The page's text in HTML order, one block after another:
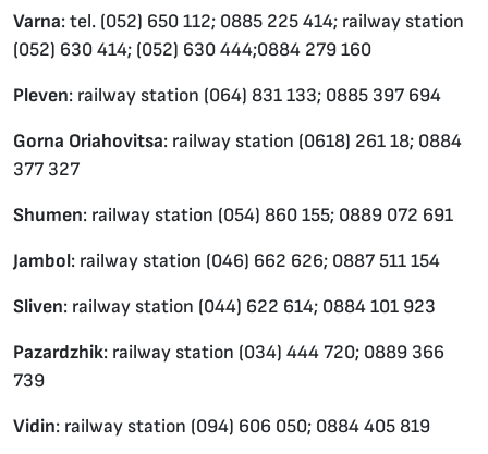
Varna: tel. (052) 650 112; 0885 225 414; railway station
(052) 630 414; (052) 630 444;0884 279 160
Pleven: railway station (064) 831 133; 0885 397 694
Gorna Oriahovitsa: railway station (0618) 261 18; 0884
377 327
Shumen: railway station (054) 860 155; 0889 072 691
Jambol: railway station (046) 662 626; 0887 511 154
Sliven: railway station (044) 622 614; 0884 101 923
Pazardzhik: railway station (034) 444 720; 0889 366
739
Vidin: railway station (094) 606 050; 0884 405 819